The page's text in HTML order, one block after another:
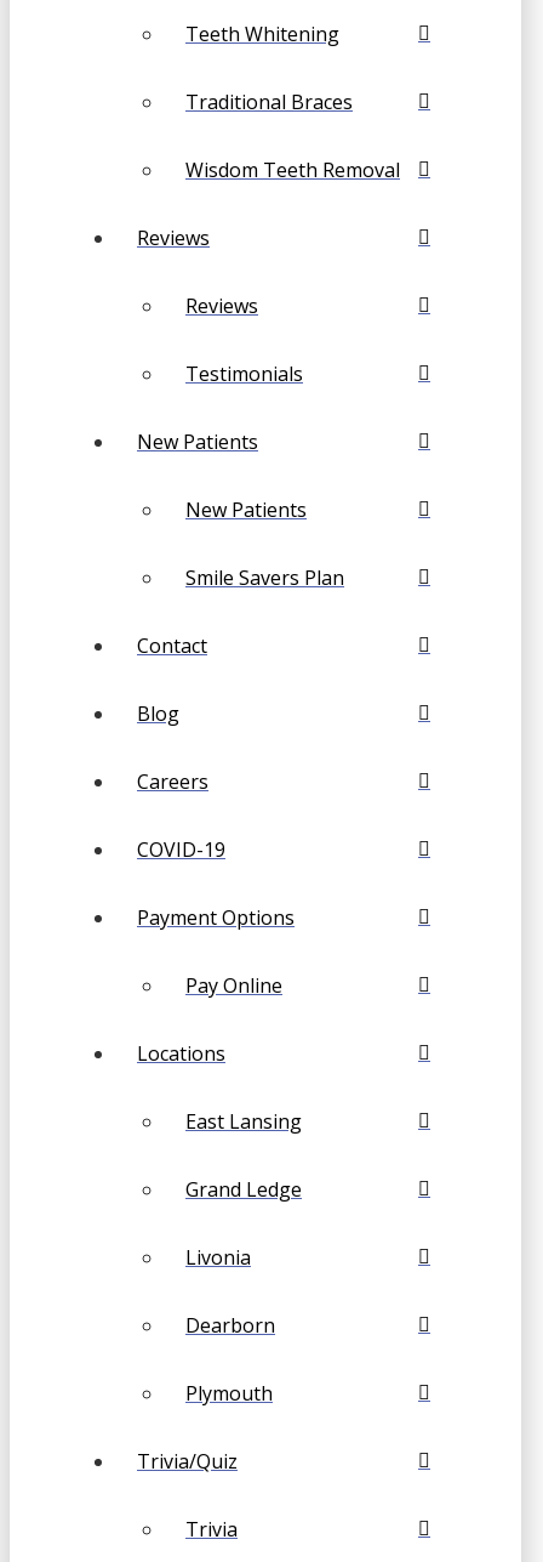
Teeth Whitening
Traditional Braces
Wisdom Teeth Removal
Reviews
Reviews
Testimonials
New Patients
New Patients
Smile Savers Plan
Contact
Blog
Careers
COVID-19
Payment Options
Pay Online
Locations
East Lansing
Grand Ledge
Livonia
Dearborn
Plymouth
Trivia/Quiz
Trivia